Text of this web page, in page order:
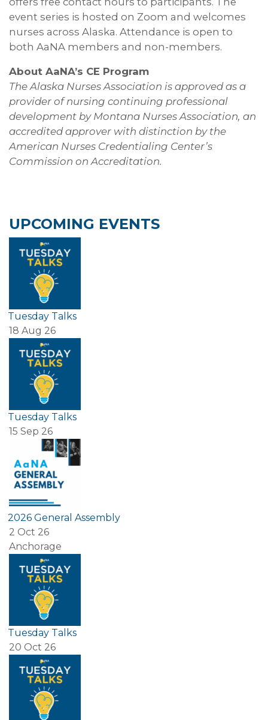
event series is hosted on Zoom and welcomes
nurses across Alaska. Attendance is open to
both AaNA members and non-members.
About AaNA’s CE Program
The Alaska Nurses Association is approved as a
provider of nursing continuing professional
development by Montana Nurses Association, an
accredited approver with distinction by the
American Nurses Credentialing Center’s
Commission on Accreditation.
UPCOMING EVENTS
Tuesday Talks
18 Aug 26
Tuesday Talks
15 Sep 26
2026 General Assembly
2 Oct 26
Anchorage
Tuesday Talks
20 Oct 26